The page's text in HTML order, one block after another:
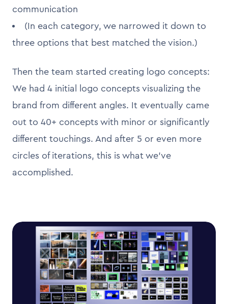
communication
(In each category, we narrowed it down to
three options that best matched the vision.)
Then the team started creating logo concepts:
We had 4 initial logo concepts visualizing the
brand from different angles. It eventually came
out to 40+ concepts with minor or significantly
different touchings. And after 5 or even more
circles of iterations, this is what we’ve
accomplished.